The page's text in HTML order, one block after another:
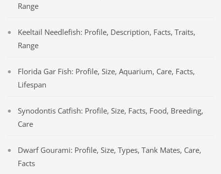
Range
Keeltail Needlefish: Profile, Description, Facts, Traits,
Range
Florida Gar Fish: Profile, Size, Aquarium, Care, Facts,
Lifespan
Synodontis Catfish: Profile, Size, Facts, Food, Breeding,
Care
Dwarf Gourami: Profile, Size, Types, Tank Mates, Care,
Facts